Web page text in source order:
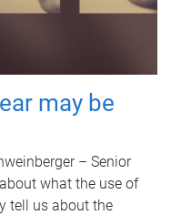
may be
– Senior
what the use of
tell us about the